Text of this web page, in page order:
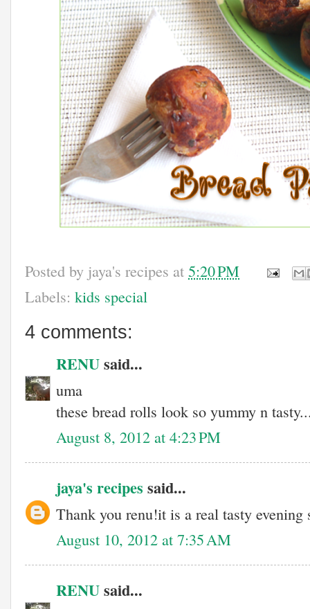
Posted by jaya's recipes at 5:20 PM
Labels: kids special
4 comments:
RENUsaid...
uma
these bread rolls look so yummy n
August 8, 2012 at 4:23 PM
jaya's recipes said...
Thank you renu!it is a real tasty evening
August 10, 2012 at 7:35 AM
RENUsaid...